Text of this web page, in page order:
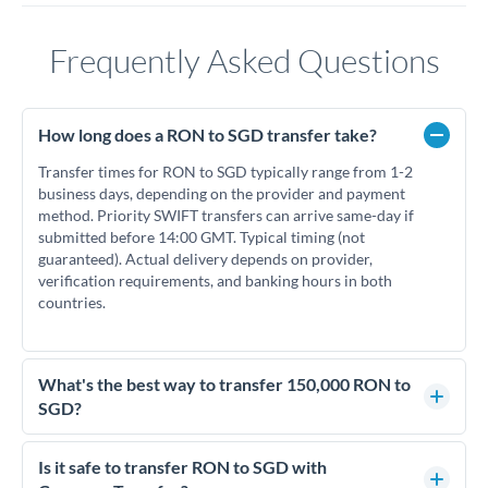
Frequently Asked Questions
How long does a RON to SGD transfer take?
Transfer times for RON to SGD typically range from 1-2
business days, depending on the provider and payment
method. Priority SWIFT transfers can arrive same-day if
submitted before 14:00 GMT. Typical timing (not
guaranteed). Actual delivery depends on provider,
verification requirements, and banking hours in both
countries.
What's the best way to transfer 150,000 RON to
SGD?
For transfers of 150,000 RON, comparing exchange rates is
essential as rate differences can significantly impact how
Is it safe to transfer RON to SGD with